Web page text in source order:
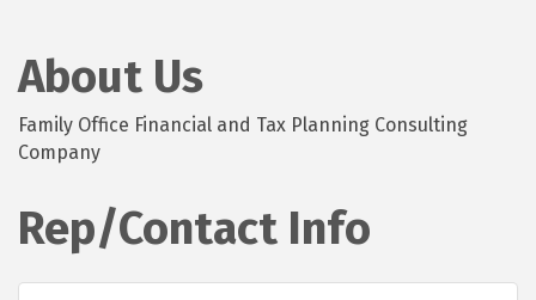
About Us
Family Office Financial and Tax Planning Consulting
Company
Rep/Contact Info